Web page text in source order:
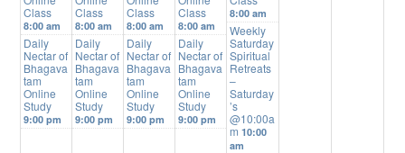
Class
8:00 am
Daily
Nectar of
Bhagava
tam
Online
Study
9:00 pm
Class
8:00 am
Daily
Nectar of
Bhagava
tam
Online
Study
9:00 pm
Class
8:00 am
Daily
Nectar of
Bhagava
tam
Online
Study
9:00 pm
Class
8:00 am
Daily
Nectar of
Bhagava
tam
Online
Study
9:00 pm
8:00 am
Weekly
Saturday
Spiritual
Retreats
–
Saturday
’s
@10:00a
m10:00
am